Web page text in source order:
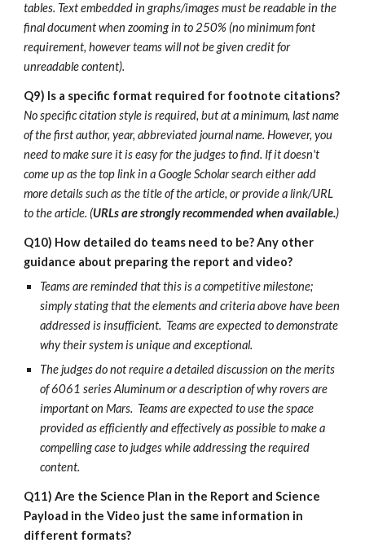
tables. Text embedded in graphs/images must be readable in the
final document when zooming in to 250% (no minimum font
requirement, however teams will not be given credit for
unreadable content).
Q9) Is a specific format required for footnote citations?
No specific citation style is required, but at a minimum, last name
of the first author, year, abbreviated journal name. However, you
need to make sure it is easy for the judges to find. If it doesn't
come up as the top link in a Google Scholar search either add
more details such as the title of the article, or provide a link/URL
to the article. (URLs are strongly recommended when available.)
Q10) How detailed do teams need to be? Any other
guidance about preparing the report and video?
Teams are reminded that this is a competitive milestone;
simply stating that the elements and criteria above have been
addressed is insufficient. Teams are expected to demonstrate
why their system is unique and exceptional.
The judges do not require a detailed discussion on the merits
of 6061 series Aluminum or a description of why rovers are
important on Mars. Teams are expected to use the space
provided as efficiently and effectively as possible to make a
compelling case to judges while addressing the required
content.
Q11) Are the Science Plan in the Report and Science
Payload in the Video just the same information in
different formats?